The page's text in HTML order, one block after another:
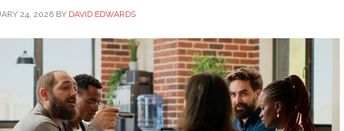
24, 2026 BY DAVID EDWARDS